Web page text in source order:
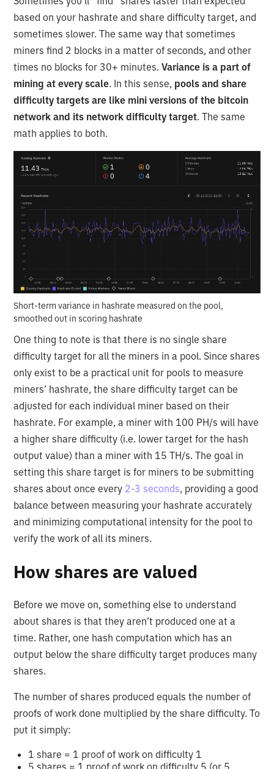
based on your hashrate and share difficulty target, and
sometimes slower. The same way that sometimes
miners find 2 blocks in a matter of seconds, and other
times no blocks for 30+ minutes.Variance is a part of
mining at every scale. In this sense, pools and share
difficulty targets are like mini versions of the bitcoin
network and its network difficulty target. The same
math applies to both.
Short-term variance in hashrate measured on the pool,
smoothed out in scoring hashrate
One thing to note is that there is no single share
difficulty target for all the miners in a pool. Since shares
only exist to be a practical unit for pools to measure
miners’ hashrate, the share difficulty target can be
adjusted for each individual miner based on their
hashrate. For example, a miner with 100 PH/s will have
a higher share difficulty (i.e. lower target for the hash
output value) than a miner with 15 TH/s. The goal in
setting this share target is for miners to be submitting
shares about once every 2-3 seconds, providing a good
balance between measuring your hashrate accurately
and minimizing computational intensity for the pool to
verify the work of all its miners.
How shares are valued
Before we move on, something else to understand
about shares is that they aren’t produced one at a
time. Rather, one hash computation which has an
output below the share difficulty target produces many
shares.
The number of shares produced equals the number of
proofs of work done multiplied by the share difficulty. To
put it simply:
1 share = 1 proof of work on difficulty 1
5 shares = 1 proof of work on difficulty 5 (or 5